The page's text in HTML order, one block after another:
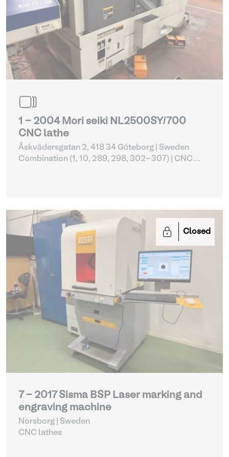
1 - 2004 Mori seiki NL2500SY/700
CNC lathe
Åskvädersgatan 2, 418 34 Göteborg | Sweden
Combination (1, 10, 289, 298, 302-307)
Closed
7 - 2017 Sisma BSP Laser marking and
engraving machine
Norsborg | Sweden
CNC lathes